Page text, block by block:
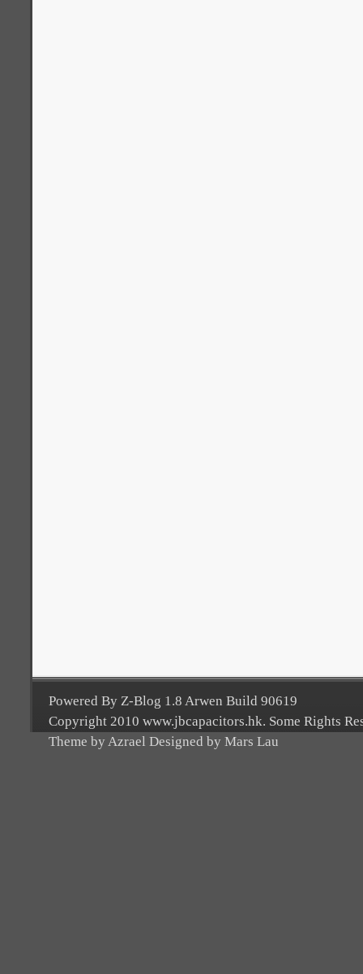
Powered By Z-Blog 1.8 Arwen Build 90619
Copyright 2010 www.jbcapacitors.hk. Some Rights
Theme by Azrael Designed by Mars Lau